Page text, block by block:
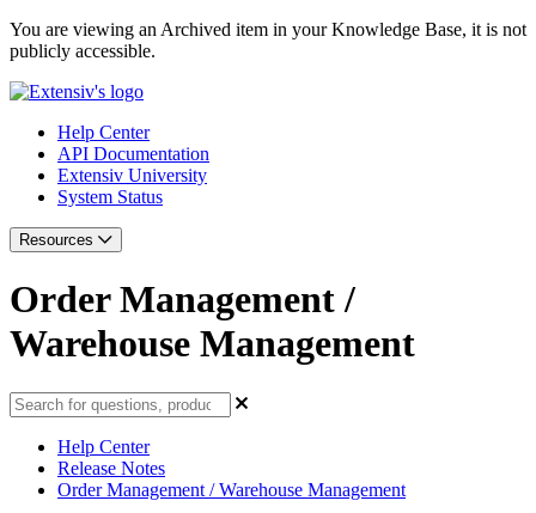
You are viewing an Archived item in your Knowledge Base, it is not
publicly accessible.
Help Center
API Documentation
Extensiv University
System Status
Resources
Order Management /
Warehouse Management
Help Center
Release Notes
Order Management / Warehouse Management